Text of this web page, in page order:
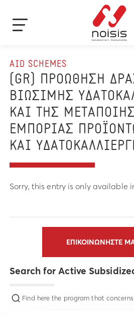
AID SCHEMES
(GR) ΠΡΟΩΘΗΣΗ
ΒΙΩΣΙΜΗΣ
ΚΑΙ ΤΗΣ
ΕΜΠΟΡΙΑΣ
ΚΑΙ
Sorry, this entry is only available
ΕΠΙΚΟΙΝΩΝΗΣΤΕ
Search for Active
Find here the program that